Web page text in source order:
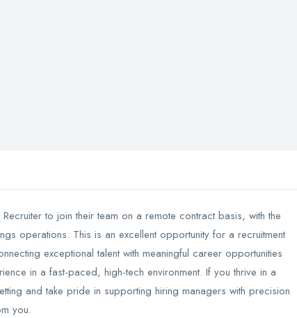
to join their team on a remote contract basis, with the
operations. This is an excellent opportunity for a recruitment
exceptional talent with meaningful career opportunities
in a fast-paced, high-tech environment. If you thrive in a
and take pride in supporting hiring managers with precision
you.